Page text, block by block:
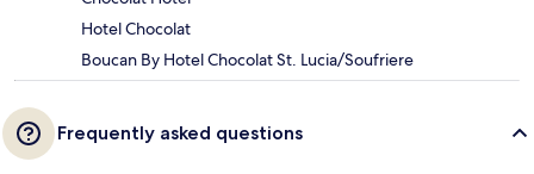
Hotel Chocolat
Boucan By Hotel Chocolat St. Lucia/Soufriere
Frequently asked questions